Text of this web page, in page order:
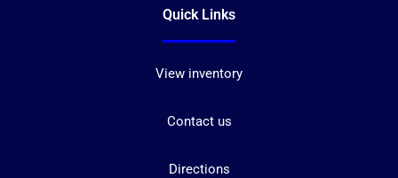
Quick Links
View inventory
Contact us
Directions